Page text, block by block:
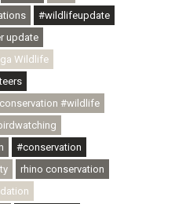
#wildlifeupdate
update
Wildlife
#wildlife
#conservation
rhino conservation